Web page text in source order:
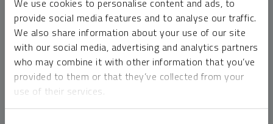
We use cookies to personalise content and ads, to
provide social media features and to analyse our traffic.
We also share information about your use of our site
with our social media, advertising and analytics partners
who may combine it with other information that you’ve
provided to them or that they’ve collected from your
use of their services.
money market funds and cash generally do not carry a high
risk of loss relative to other asset classes, any asset may
lose value, which may involve the complete loss of invested
principal.
Past performance is no guarantee of future results. You
cannot invest directly in an index. Investments, commentary